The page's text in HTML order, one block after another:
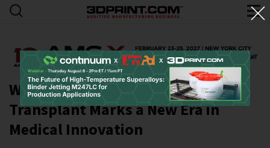
World’s First Bioprinted Trachea
Transplant Marks a New Era in
Medical Innovation